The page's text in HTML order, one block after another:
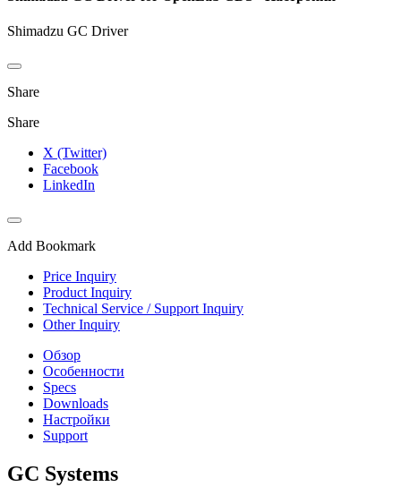
Shimadzu GC Driver
Share
Share
X (Twitter)
Facebook
LinkedIn
Add Bookmark
Price Inquiry
Product Inquiry
Technical Service / Support Inquiry
Other Inquiry
Обзор
Особенности
Specs
Downloads
Настройки
Support
GC Systems